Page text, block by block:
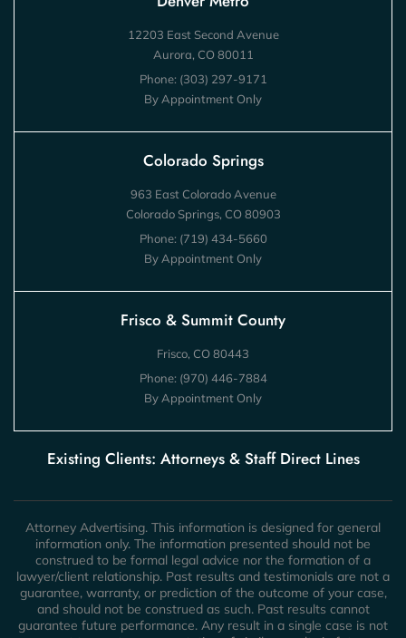
12203 East Second Avenue
Aurora, CO 80011
Phone: (303) 297-9171
By Appointment Only
Colorado Springs
963 East Colorado Avenue
Colorado Springs, CO 80903
Phone: (719) 434-5660
By Appointment Only
Frisco & Summit County
Frisco, CO 80443
Phone: (970) 446-7884
By Appointment Only
Existing Clients: Attorneys & Staff Direct Lines
Attorney Advertising. This information is designed for general
information only. The information presented should not be
construed to be formal legal advice nor the formation of a
lawyer/client relationship. Past results and testimonials are not a
guarantee, warranty, or prediction of the outcome of your case,
and should not be construed as such. Past results cannot
guarantee future performance. Any result in a single case is not